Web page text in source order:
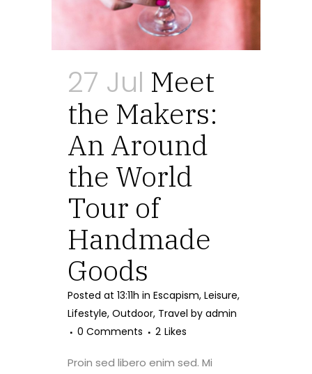
27 Jul Meet
the Makers:
An Around
the World
Tour of
Handmade
Goods
Posted at 13:11h in Escapism, Leisure,
Lifestyle, Outdoor, Travel by admin
0 Comments
2 Likes
Proin sed libero enim sed. Mi